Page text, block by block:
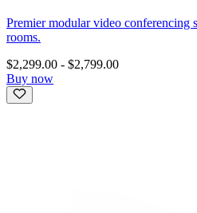
Premier modular video conferencing
rooms.
$2,299.00 - $2,799.00
Buy now